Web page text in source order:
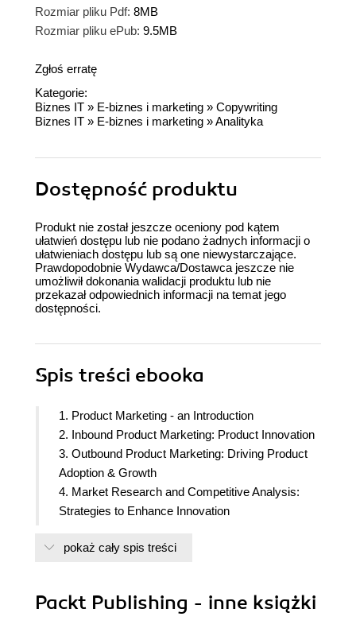
Rozmiar pliku Pdf: 8MB
Rozmiar pliku ePub: 9.5MB
Zgłoś erratę
Kategorie:
Biznes IT » E-biznes i marketing » Copywriting
Biznes IT » E-biznes i marketing »Analityka
Dostępność produktu
Produkt nie został jeszcze oceniony pod kątem
ułatwień dostępu lub nie podano żadnych informacji o
ułatwieniach dostępu lub są one niewystarczające.
Prawdopodobnie Wydawca/Dostawca jeszcze nie
umożliwił dokonania walidacji produktu lub nie
przekazał odpowiednich informacji na temat jego
dostępności.
Spis treści ebooka
1. Product Marketing - an Introduction
2. Inbound Product Marketing: Product Innovation
3. Outbound Product Marketing: Driving Product
Adoption & Growth
4. Market Research and Competitive Analysis:
Strategies to Enhance Innovation
Customer Programs
8. Competitive Positioning and Messaging for
pokaż cały spis treści
Packt Publishing - inne książki